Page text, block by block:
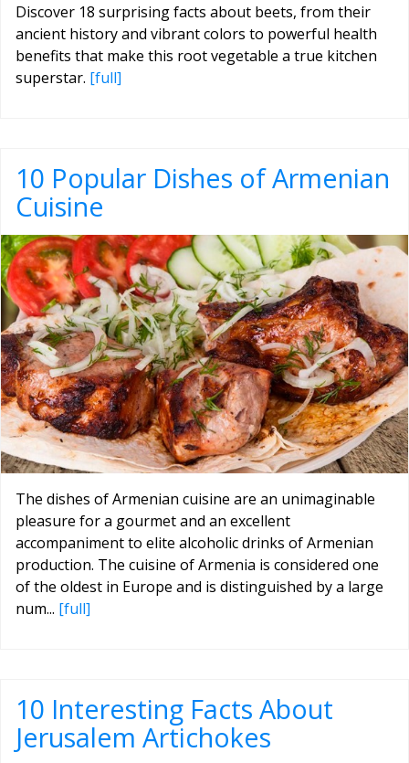
Discover 18 surprising facts about beets, from their
ancient history and vibrant colors to powerful health
benefits that make this root vegetable a true kitchen
superstar. [full]
10 Popular Dishes of Armenian
Cuisine
The dishes of Armenian cuisine are an unimaginable
pleasure for a gourmet and an excellent
accompaniment to elite alcoholic drinks of Armenian
production. The cuisine of Armenia is considered one
of the oldest in Europe and is distinguished by a large
num... [full]
10 Interesting Facts About
Jerusalem Artichokes